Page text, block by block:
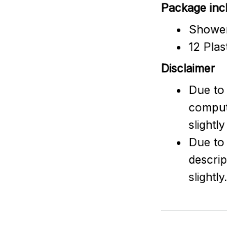
Package
12
Disclaimer
Due
Due
slightly.